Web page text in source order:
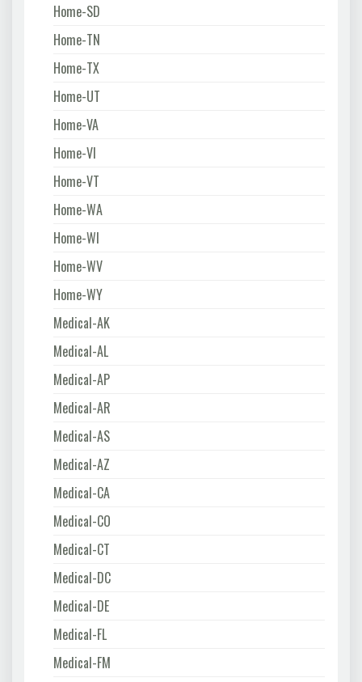
Home-SD
Home-TN
Home-TX
Home-UT
Home-VA
Home-VI
Home-VT
Home-WA
Home-WI
Home-WV
Home-WY
Medical-AK
Medical-AL
Medical-AP
Medical-AR
Medical-AS
Medical-AZ
Medical-CA
Medical-CO
Medical-CT
Medical-DC
Medical-DE
Medical-FL
Medical-FM